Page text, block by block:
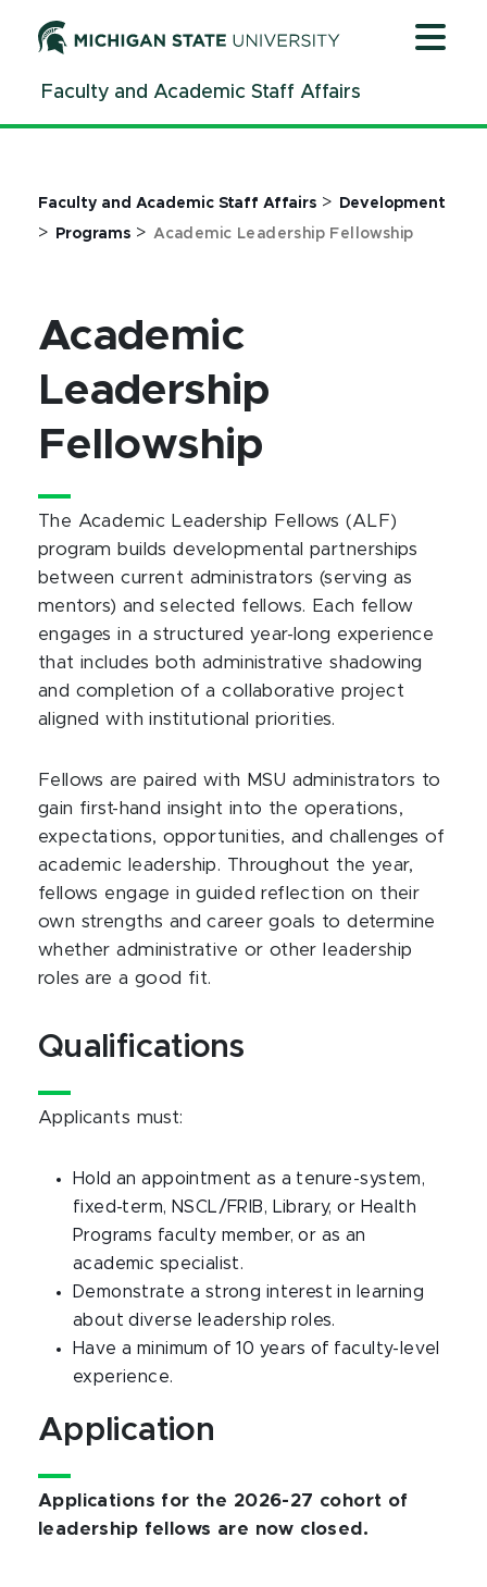
ContentFaculty and Academic Staff Affairs
Faculty and Academic Staff Affairs > Development
> Programs> Academic Leadership Fellowship
Academic
Leadership
Fellowship
The Academic Leadership Fellows (ALF)
program builds developmental partnerships
between current administrators (serving as
mentors) and selected fellows. Each fellow
engages in a structured year-long experience
that includes both administrative shadowing
and completion of a collaborative project
aligned with institutional priorities.
Fellows are paired with MSU administrators to
gain first-hand insight into the operations,
expectations, opportunities, and challenges of
academic leadership. Throughout the year,
fellows engage in guided reflection on their
own strengths and career goals to determine
whether administrative or other leadership
roles are a good fit.
Qualifications
Applicants must:
Hold an appointment as a tenure-system,
fixed-term, NSCL/FRIB, Library, or Health
Programs faculty member, or as an
academic specialist.
Demonstrate a strong interest in learning
about diverse leadership roles.
Have a minimum of 10 years of faculty-level
experience.
Application
Applications for the 2026-27 cohort of
leadership fellows are now closed.